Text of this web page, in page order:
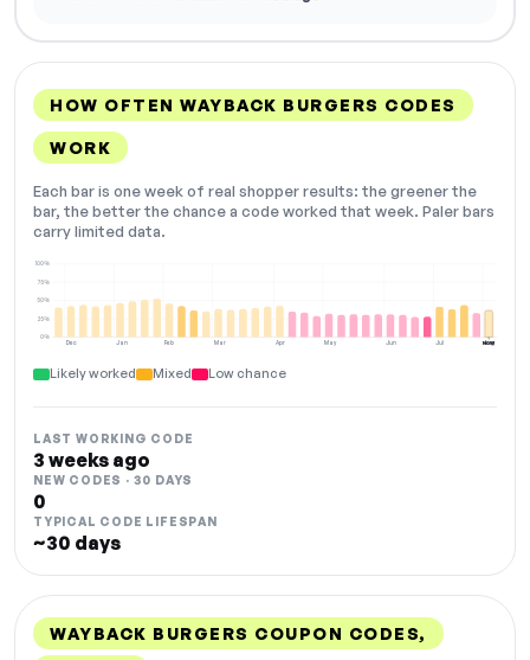
HOW OFTEN WAYBACK BURGERS CODES
WORK
Each bar is one week of real shopper results: the greener the
bar, the better the chance a code worked that week. Paler bars
carry limited data.
Dec Jan Feb Mar Apr May Jun Jul Aug
0%
25%
50%
75%
100%
NOW
Likely worked Mixed Low chance
LAST WORKING CODE
3 weeks ago
NEW CODES · 30 DAYS
0
TYPICAL CODE LIFESPAN
~30 days
WAYBACK BURGERS COUPON CODES,